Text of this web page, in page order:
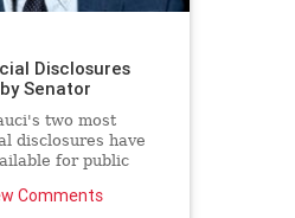
Disclosures
Senator
two most
disclosures have
for public
Comments